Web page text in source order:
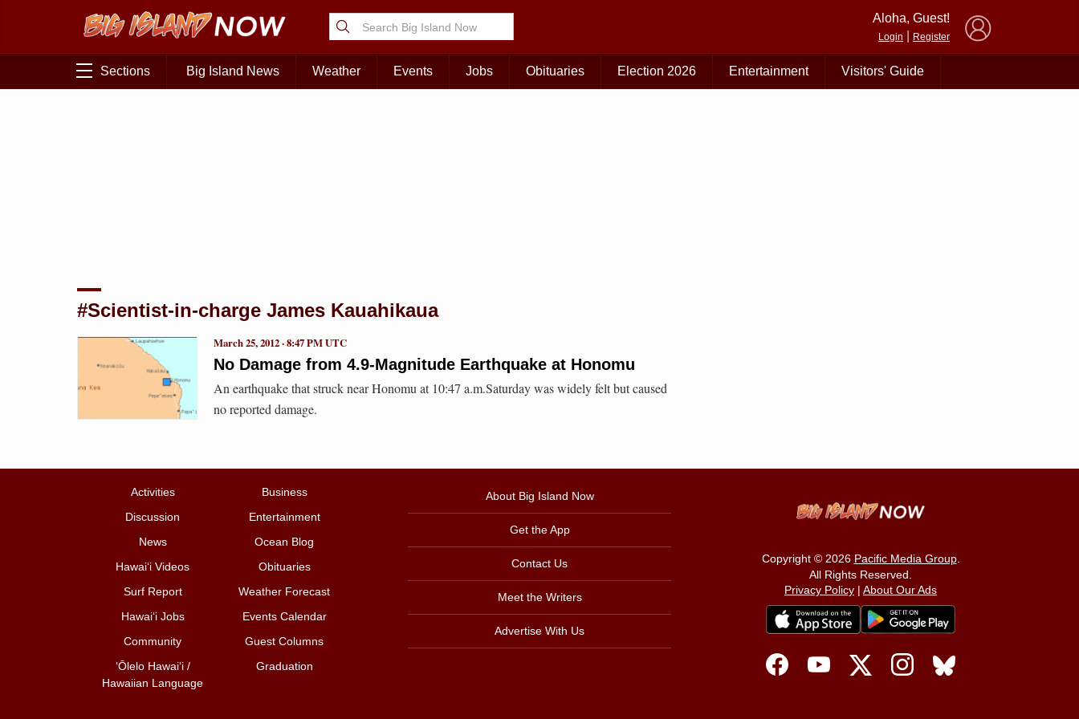
Aloha, Guest!
Login Register
Sections Big Island News Weather Events Jobs Obituaries Election 2026 Entertainment Visitors' Guide
#Scientist-in-charge James Kauahikaua
No Damage from 4.9-Magnitude Earthquake at Honomu
March 25, 2012 · 8:47 PM UTC
An earthquake that struck near Honomu at 10:47 a.m.Saturday was widely felt but caused
no reported damage.
Activities
Business
Discussion
Entertainment
News
Ocean Blog
Hawai‘i Videos
Obituaries
Surf Report
Weather Forecast
Hawai‘i Jobs
Events Calendar
Community
Guest Columns
ʻŌlelo Hawaiʻi /
Hawaiian Language
Graduation
About Big Island Now
Get the App
Contact Us
Meet the Writers
Advertise With Us
Copyright © 2026 Pacific Media Group.
All Rights Reserved.
Privacy Policy | About Our Ads